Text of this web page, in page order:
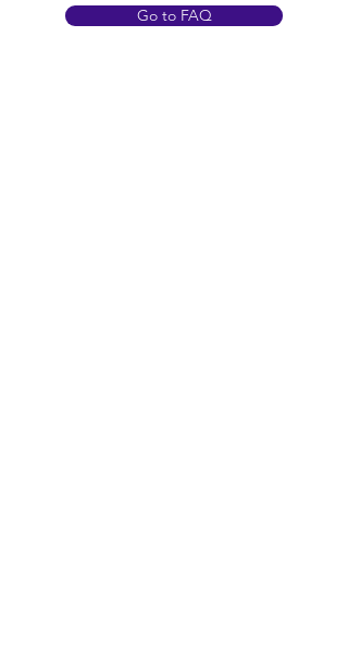
Go to FAQ